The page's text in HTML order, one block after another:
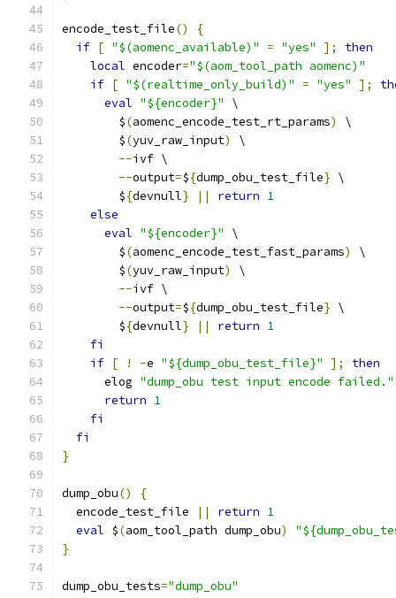
encode_test_file()
{
if [ "$(aomenc_available)" = "yes" ];
then
local encoder="$(aom_tool_path aomenc)"
if [ "$(realtime_only_build)" = "yes" ];
eval "${encoder}"
\
        $
(aomenc_encode_test_rt_params)
\
        $
(yuv_raw_input)
\
--ivf \
--output=${dump_obu_test_file} \
        $
{devnull} || return 1
else
eval "${encoder}"
\
        $
(aomenc_encode_test_fast_params)
\
        $
(yuv_raw_input)
\
--ivf \
--output=${dump_obu_test_file} \
        $
{devnull} || return 1
fi
if [ ! -e "${dump_obu_test_file}" ];
then
      elog
"dump_obu test input encode failed."
return 1
fi
fi
}
dump_obu()
{
  encode_test_file
|| return 1
eval $(aom_tool_path dump_obu)
}
dump_obu_tests="dump_obu"